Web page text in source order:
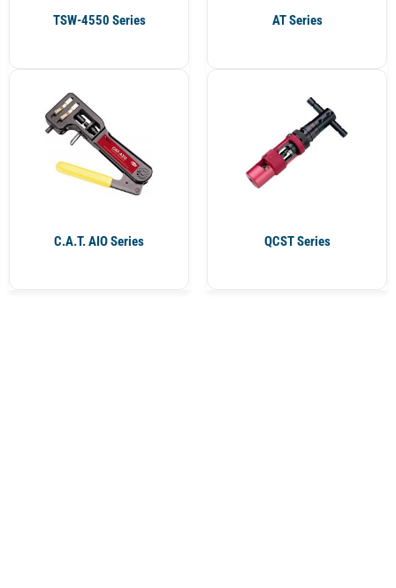
TSW-4550 Series AT Series
C.A.T. AIO Series QCST Series